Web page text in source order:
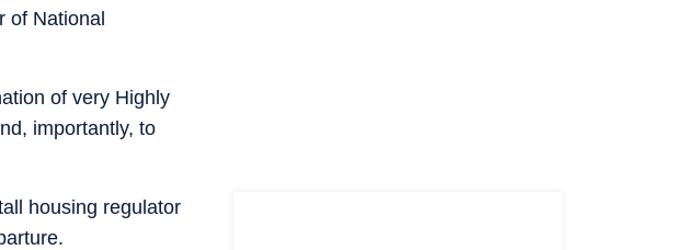
of National
of very Highly
importantly, to
housing regulator